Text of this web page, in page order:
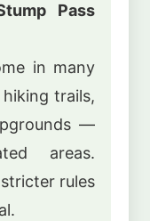
Pass
in many
trails,
—
areas.
rules